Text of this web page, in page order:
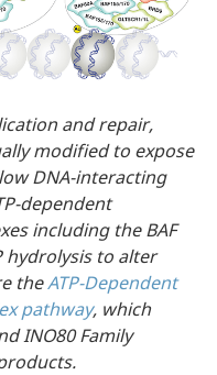
and repair,
modified to expose
DNA-interacting
dependent
including the BAF
hydrolysis to alter
theATP-Dependent
pathway, which
INO80 Family